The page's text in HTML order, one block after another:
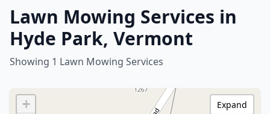
Lawn Mowing Services in
Hyde Park, Vermont
Showing 1 Lawn Mowing Services
+
Expand